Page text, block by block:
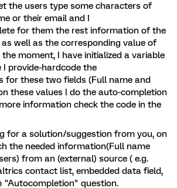
the users type some characters of
or their email and I
for them the rest information of the
well as the corresponding value of
moment, I have initialized a variable
I provide-hardcode the
for these two fields (Full name and
these values I do the auto-completion
information check the code in the
for a solution/suggestion from you, on
the needed information(Full name
from an (external) source ( e.g.
contact list, embedded data field,
"Autocompletion" question.